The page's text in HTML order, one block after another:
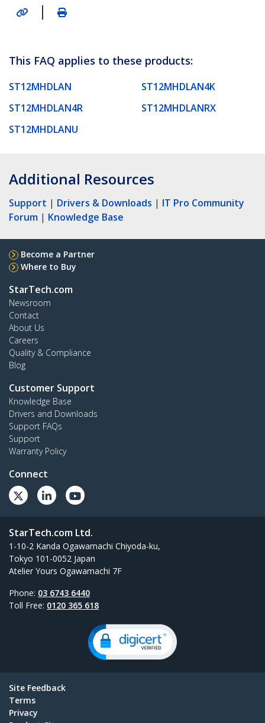
|
This FAQ applies to these products:
ST12MHDLAN
ST12MHDLAN4K
ST12MHDLAN4R
ST12MHDLANRX
ST12MHDLANU
Additional Resources
Support | Drivers & Downloads | IT Pro Community
Forum | Knowledge Base
Become a Partner
Where to Buy
StarTech.com
Newsroom
Contact
About Us
Careers
Quality & Compliance
Blog
Customer Support
Knowledge Base
Drivers and Downloads
Support FAQs
Support
Warranty Policy
Connect
StarTech.com Ltd.
1-10-2 Kanda Ogawamachi Chiyoda-ku,
Tokyo 101-0052 Japan
Atelier Yours Ogawamachi 7F
Phone: 03 6743 6440
Toll Free: 0120 365 618
Site Feedback
Terms
Privacy